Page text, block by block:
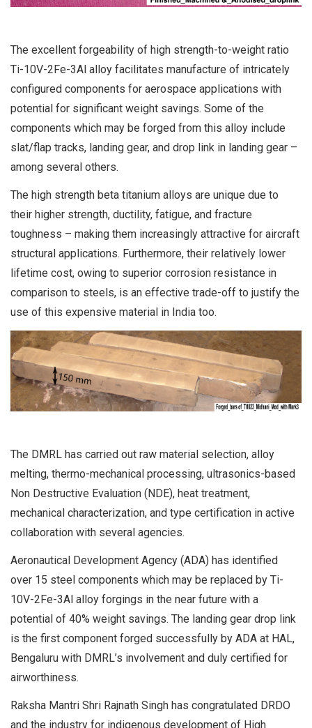
The excellent forgeability of high strength-to-weight ratio
Ti-10V-2Fe-3Al alloy facilitates manufacture of intricately
configured components for aerospace applications with
potential for significant weight savings. Some of the
components which may be forged from this alloy include
slat/flap tracks, landing gear, and drop link in landing gear –
among several others.
The high strength beta titanium alloys are unique due to
their higher strength, ductility, fatigue, and fracture
toughness – making them increasingly attractive for aircraft
structural applications. Furthermore, their relatively lower
lifetime cost, owing to superior corrosion resistance in
comparison to steels, is an effective trade-off to justify the
use of this expensive material in India too.
The DMRL has carried out raw material selection, alloy
melting, thermo-mechanical processing, ultrasonics-based
Non Destructive Evaluation (NDE), heat treatment,
mechanical characterization, and type certification in active
collaboration with several agencies.
Aeronautical Development Agency (ADA) has identified
over 15 steel components which may be replaced by Ti-
10V-2Fe-3Al alloy forgings in the near future with a
potential of 40% weight savings. The landing gear drop link
is the first component forged successfully by ADA at HAL,
Bengaluru with DMRL’s involvement and duly certified for
airworthiness.
Raksha Mantri Shri Rajnath Singh has congratulated DRDO
and the industry for indigenous development of High